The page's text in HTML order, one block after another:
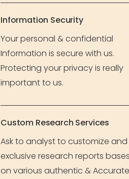
Information Security
Your personal & confidential
Information is secure with us.
Protecting your privacy is really
important to us.
Custom Research Services
Ask to analyst to customize and
exclusive research reports
on various authentic & Accurate